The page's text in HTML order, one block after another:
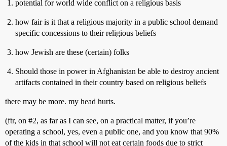
potential for world wide conflict on a religious basis
how fair is it that a religious majority in a public school demand
specific concessions to their religious beliefs
how Jewish are these (certain) folks
Should those in power in Afghanistan be able to destroy ancient
artifacts contained in their country based on religious beliefs
there may be more. my head hurts.
(ftr, on #2, as far as I can see, on a practical matter, if you’re
operating a school, yes, even a public one, and you know that 90%
of the kids in that school will not eat certain foods due to strict